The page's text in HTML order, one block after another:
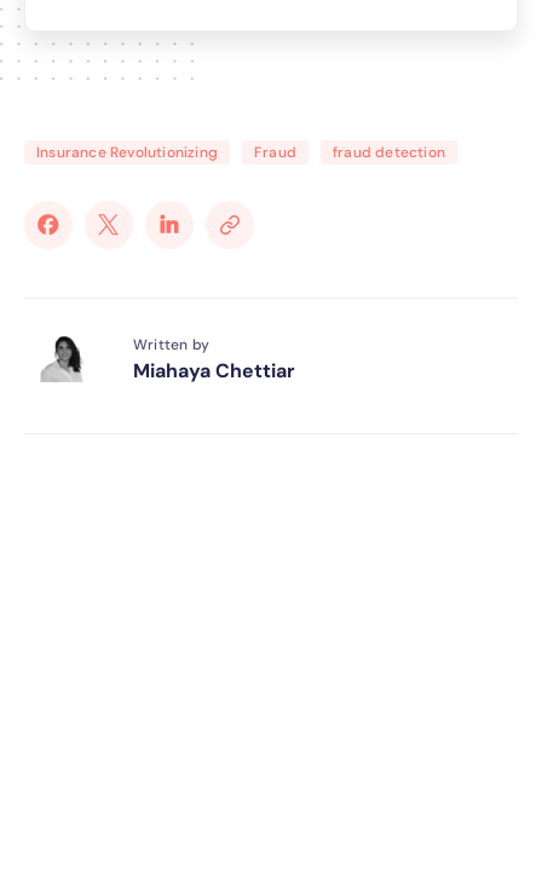
Insurance Revolutionizing Fraud fraud detection
Written by
Miahaya Chettiar